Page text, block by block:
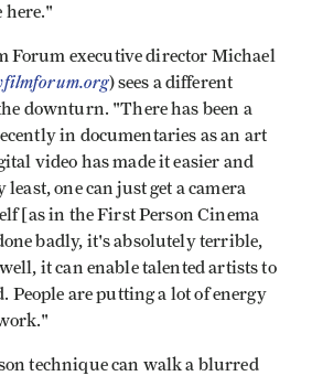
here."
Forum executive director Michael
) sees a different
downturn. "There has been a
in documentaries as an art
video has made it easier and
least, one can just get a camera
[as in the First Person Cinema
badly, it's absolutely terrible,
it can enable talented artists to
People are putting a lot of energy
technique can walk a blurred